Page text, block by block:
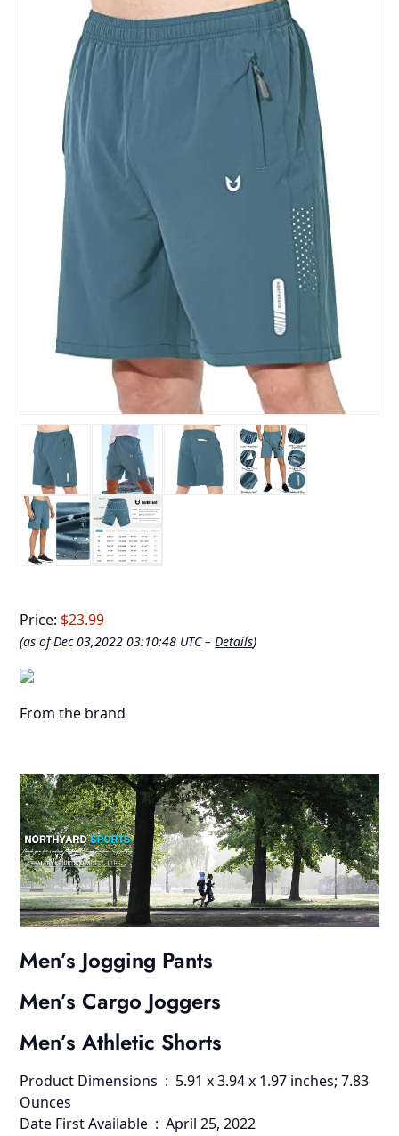
Price: $23.99
(as of Dec 03,2022 03:10:48 UTC –Details)
From the brand
Men’s Jogging Pants
Men’s Cargo Joggers
Men’s Athletic Shorts
Product Dimensions ‏ : ‎ 5.91 x 3.94 x 1.97 inches; 7.83
Ounces
Date First Available ‏ : ‎ April 25, 2022